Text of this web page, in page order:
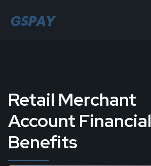
Retail Merchant
Account Financial
Benefits